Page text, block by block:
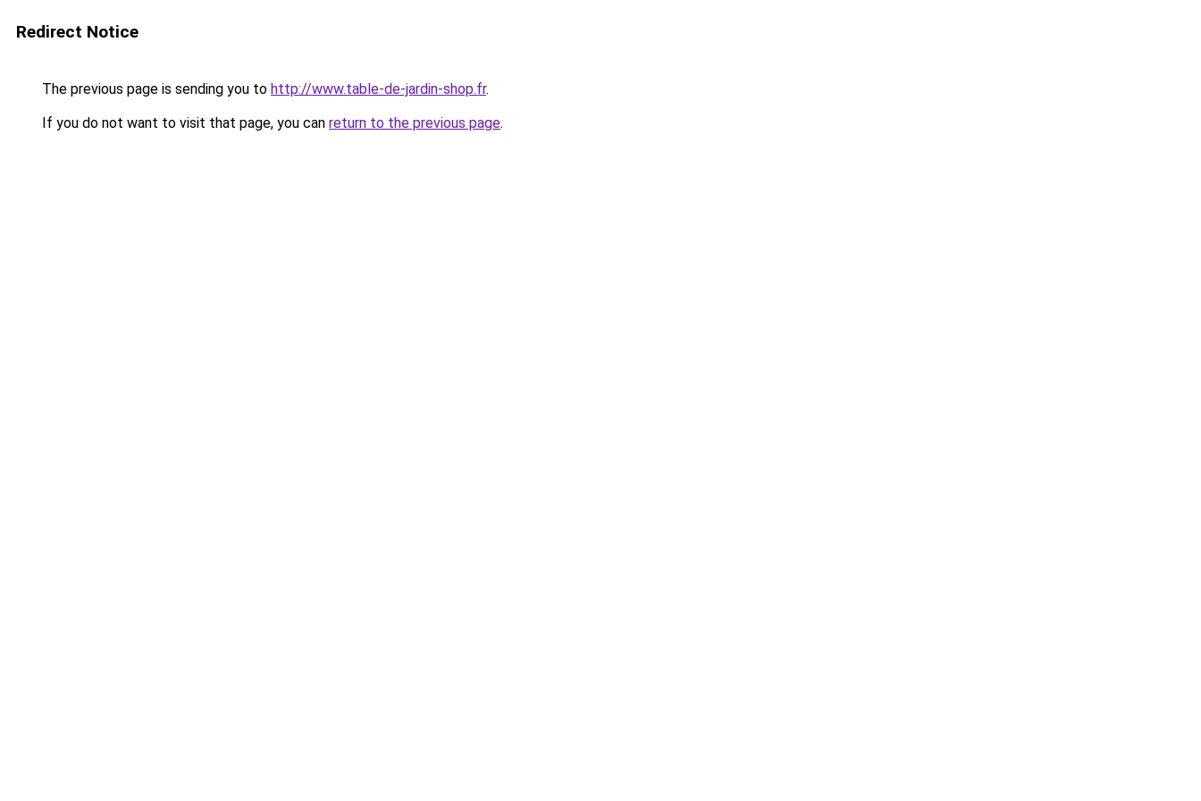
Redirect Notice
The previous page is sending you to http://www.table-de-jardin-shop.fr.
If you do not want to visit that page, you can return to the previous page.